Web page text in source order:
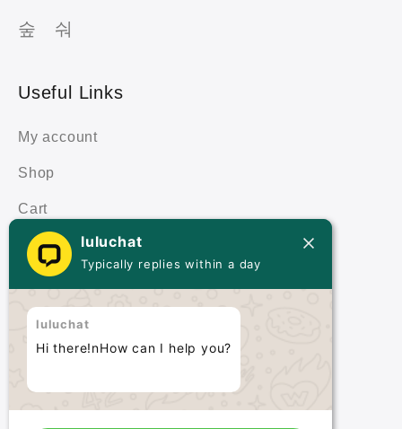
Useful Links
My account
Shop
Cart
Terms & Policies
luluchat
Typically replies within a day
luluchat
Hi there!nHow can I help you?